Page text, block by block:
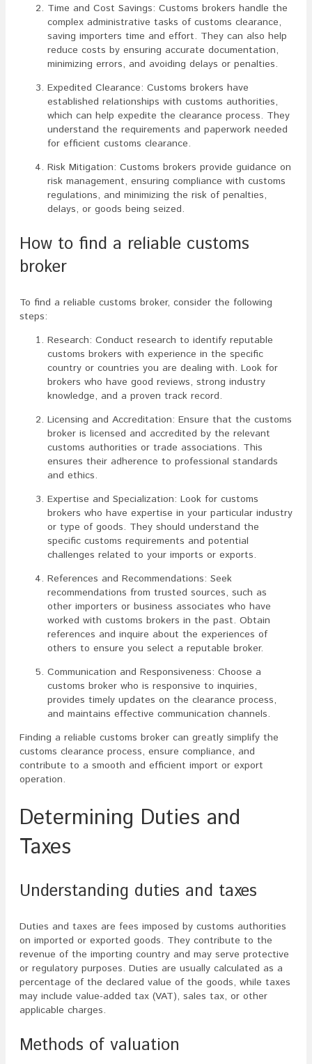
Time and Cost Savings: Customs brokers handle the
complex administrative tasks of customs clearance,
saving importers time and effort. They can also help
reduce costs by ensuring accurate documentation,
minimizing errors, and avoiding delays or penalties.
Expedited Clearance: Customs brokers have
established relationships with customs authorities,
which can help expedite the clearance process. They
understand the requirements and paperwork needed
for efficient customs clearance.
Risk Mitigation: Customs brokers provide guidance on
risk management, ensuring compliance with customs
regulations, and minimizing the risk of penalties,
delays, or goods being seized.
How to find a reliable customs
broker
To find a reliable customs broker, consider the following
steps:
Research: Conduct research to identify reputable
customs brokers with experience in the specific
country or countries you are dealing with. Look for
brokers who have good reviews, strong industry
knowledge, and a proven track record.
Licensing and Accreditation: Ensure that the customs
broker is licensed and accredited by the relevant
customs authorities or trade associations. This
ensures their adherence to professional standards
and ethics.
Expertise and Specialization: Look for customs
brokers who have expertise in your particular industry
or type of goods. They should understand the
specific customs requirements and potential
challenges related to your imports or exports.
References and Recommendations: Seek
recommendations from trusted sources, such as
other importers or business associates who have
worked with customs brokers in the past. Obtain
references and inquire about the experiences of
others to ensure you select a reputable broker.
Communication and Responsiveness: Choose a
customs broker who is responsive to inquiries,
provides timely updates on the clearance process,
and maintains effective communication channels.
Finding a reliable customs broker can greatly simplify the
customs clearance process, ensure compliance, and
contribute to a smooth and efficient import or export
operation.
Determining Duties and
Taxes
Understanding duties and taxes
Duties and taxes are fees imposed by customs authorities
on imported or exported goods. They contribute to the
revenue of the importing country and may serve protective
or regulatory purposes. Duties are usually calculated as a
percentage of the declared value of the goods, while taxes
may include value-added tax (VAT), sales tax, or other
applicable charges.
Methods of valuation